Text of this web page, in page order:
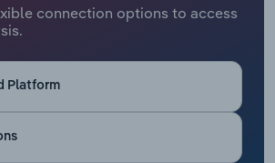
connection options to access
Platform
& Safety
& Leasing